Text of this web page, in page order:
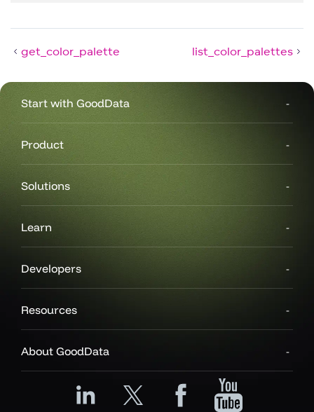
get_color_palette list_color_palettes
Start with GoodData
Product
Solutions
Learn
Developers
Resources
About GoodData